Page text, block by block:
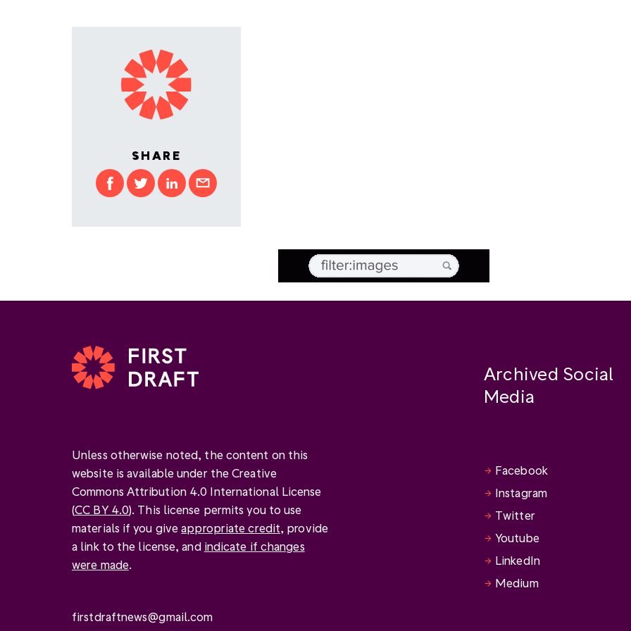
SHARE
Unless otherwise noted, the content on this
website is available under the Creative
Commons Attribution 4.0 International License
(CC BY 4.0). This license permits you to use
materials if you giveappropriate credit, provide
a link to the license, and indicate if changes
were made.
firstdraftnews@gmail.com
Archived Social
Media
Facebook
Instagram
Twitter
Youtube
LinkedIn
Medium